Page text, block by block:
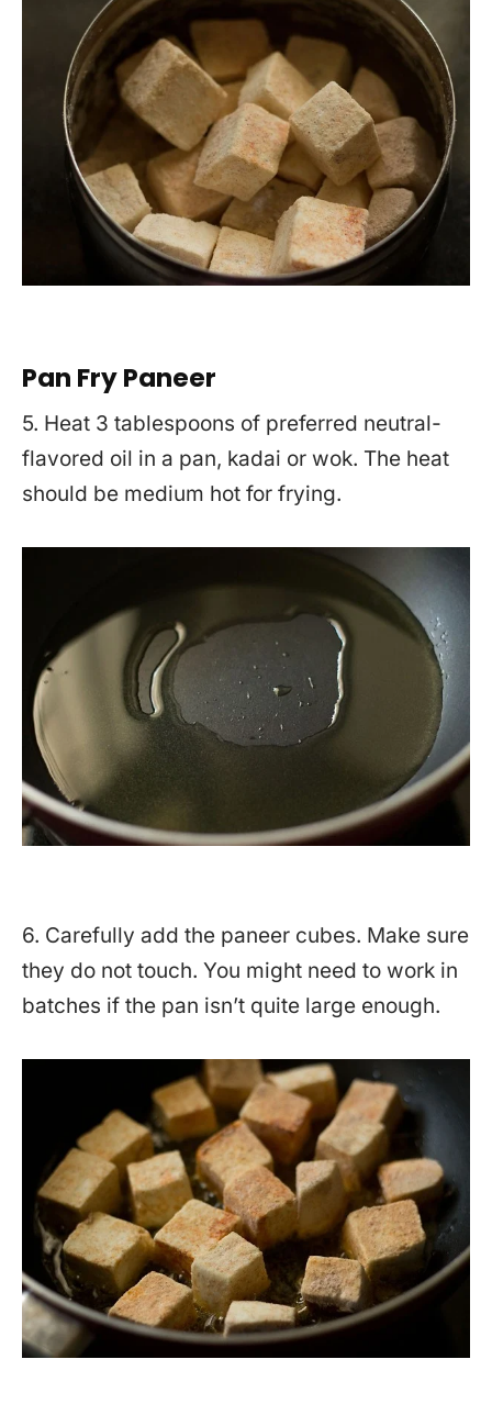
Pan Fry Paneer
5. Heat 3 tablespoons of preferred neutral-
flavored oil in a pan, kadai or wok. The heat
should be medium hot for frying.
6. Carefully add the paneer cubes. Make sure
they do not touch. You might need to work in
batches if the pan isn’t quite large enough.